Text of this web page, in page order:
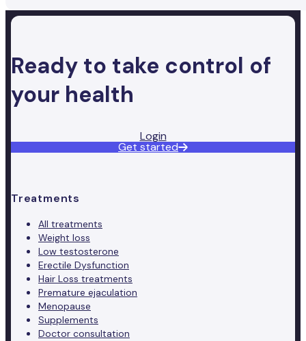
Ready to take control of
your health
Login
Get started
Treatments
All treatments
Weight loss
Low testosterone
Erectile Dysfunction
Hair Loss treatments
Premature ejaculation
Menopause
Supplements
Doctor consultation